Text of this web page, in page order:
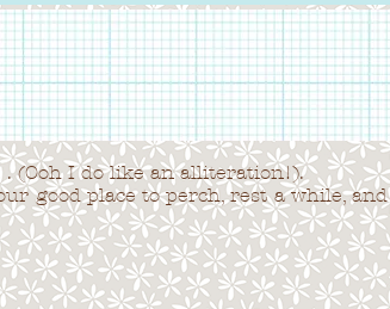
. (Ooh I do like an alliteration!).
good place to perch, rest a while, and